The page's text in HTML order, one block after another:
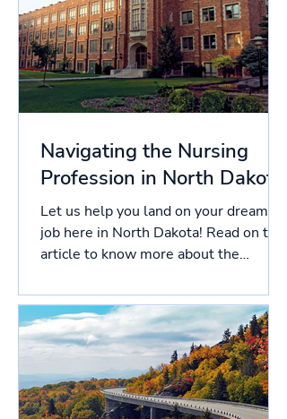
Navigating the Nursing
Profession in North Dakota
Let us help you land on your dream
job here in North Dakota! Read on this
article to know more about the